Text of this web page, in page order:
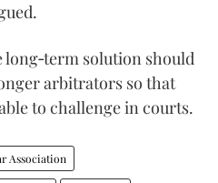
long‑term solution should
arbitrators so that
to challenge in courts.
Association